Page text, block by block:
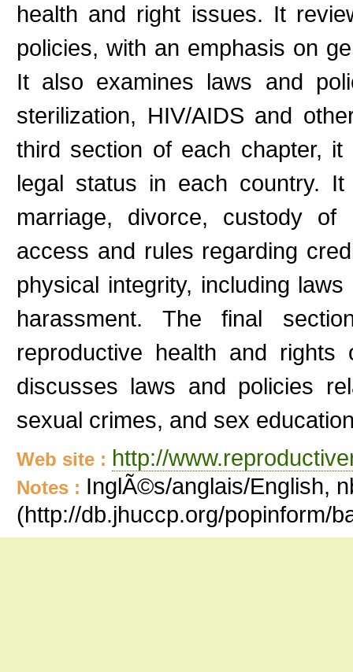
health and right issues. It
policies, with an emphasis on
It also examines laws and
sterilization, HIV/AIDS and
third section of each chapter,
legal status in each country.
marriage, divorce, custody
access and rules regarding
physical integrity, including
harassment. The final
reproductive health and
discusses laws and policies
sexual crimes, and sex
Web site : http://
Notes : InglÃ©s/anglais/English,
(http://db.jhuccp.org/popinform/